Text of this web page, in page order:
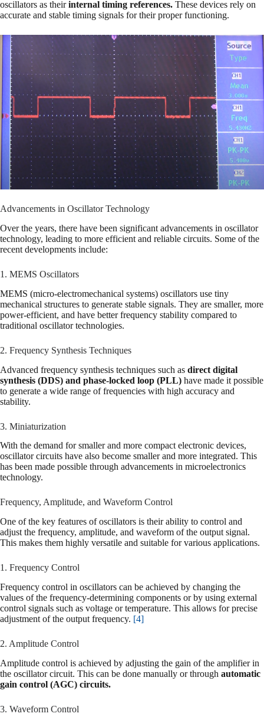
oscillators as theirinternal timing references. These devices rely on
accurate and stable timing signals for their proper functioning.
Advancements in Oscillator Technology
Over the years, there have been significant advancements in oscillator
technology, leading to more efficient and reliable circuits. Some of the
recent developments include:
1. MEMS Oscillators
MEMS (micro-electromechanical systems) oscillators use tiny
mechanical structures to generate stable signals. They are smaller, more
power-efficient, and have better frequency stability compared to
traditional oscillator technologies.
2. Frequency Synthesis Techniques
Advanced frequency synthesis techniques such as direct digital
synthesis (DDS) and phase-locked loop (PLL) have made it possible
to generate a wide range of frequencies with high accuracy and
stability.
3. Miniaturization
With the demand for smaller and more compact electronic devices,
oscillator circuits have also become smaller and more integrated. This
has been made possible through advancements in microelectronics
technology.
Frequency, Amplitude, and Waveform Control
One of the key features of oscillators is their ability to control and
adjust the frequency, amplitude, and waveform of the output signal.
This makes them highly versatile and suitable for various applications.
1. Frequency Control
Frequency control in oscillators can be achieved by changing the
values of the frequency-determining components or by using external
control signals such as voltage or temperature. This allows for precise
adjustment of the output frequency. [4]
2. Amplitude Control
Amplitude control is achieved by adjusting the gain of the amplifier in
the oscillator circuit. This can be done manually or through automatic
gain control (AGC) circuits.
3. Waveform Control